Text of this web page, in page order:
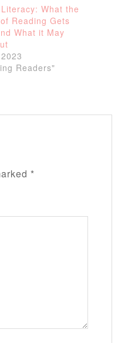
What the
Reading Gets
What it May
Readers"
*